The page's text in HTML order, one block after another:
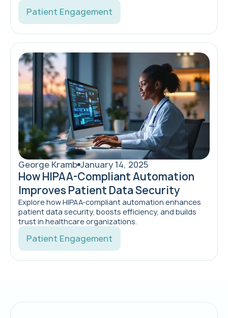
Patient Engagement
George Kramb January 14, 2025
How HIPAA-Compliant Automation
Improves Patient Data Security
Explore how HIPAA-compliant automation enhances
patient data security, boosts efficiency, and builds
trust in healthcare organizations.
Patient Engagement